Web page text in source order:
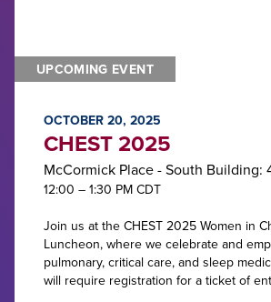
UPCOMING EVENT
OCTOBER 20, 2025
CHEST 2025
McCormick Place - South Building:
12:00 – 1:30 PM CDT
Join us at the CHEST 2025 Women in
Luncheon, where we celebrate and
pulmonary, critical care, and sleep
will require registration for a ticket of